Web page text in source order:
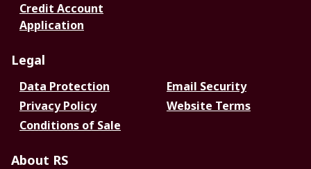
Credit Account
Application
Legal
Data Protection
Email Security
Privacy Policy
Website Terms
Conditions of Sale
About RS